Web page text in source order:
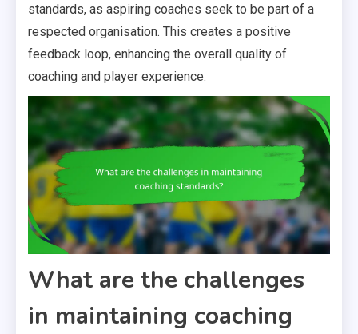
standards, as aspiring coaches seek to be part of a
respected organisation. This creates a positive
feedback loop, enhancing the overall quality of
coaching and player experience.
What are the challenges
in maintaining coaching